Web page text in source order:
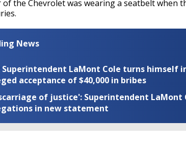
of the Chevrolet was wearing a seatbelt when
News
Superintendent LaMont Cole turns himself
acceptance of $40,000 in bribes
of justice': Superintendent LaMont
in new statement